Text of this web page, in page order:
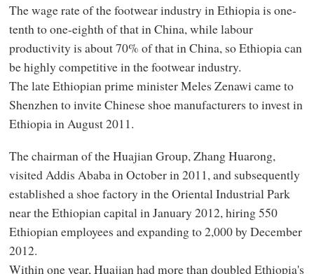
The wage rate of the footwear industry in Ethiopia is one-
tenth to one-eighth of that in China, while labour
productivity is about 70% of that in China, so Ethiopia can
be highly competitive in the footwear industry.
The late Ethiopian prime minister Meles Zenawi came to
Shenzhen to invite Chinese shoe manufacturers to invest in
Ethiopia in August 2011.
The chairman of the Huajian Group, Zhang Huarong,
visited Addis Ababa in October in 2011, and subsequently
established a shoe factory in the Oriental Industrial Park
near the Ethiopian capital in January 2012, hiring 550
Ethiopian employees and expanding to 2,000 by December
2012.
Within one year, Huajian had more than doubled Ethiopia's